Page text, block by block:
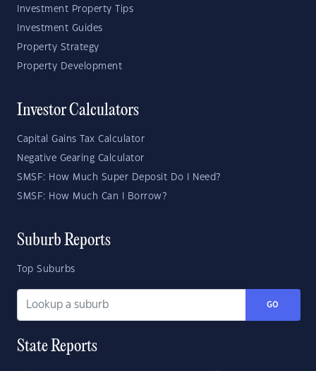
Investment Property Tips
Investment Guides
Property Strategy
Property Development
Investor Calculators
Capital Gains Tax Calculator
Negative Gearing Calculator
SMSF: How Much Super Deposit Do I Need?
SMSF: How Much Can I Borrow?
Suburb Reports
Top Suburbs
GO
State Reports